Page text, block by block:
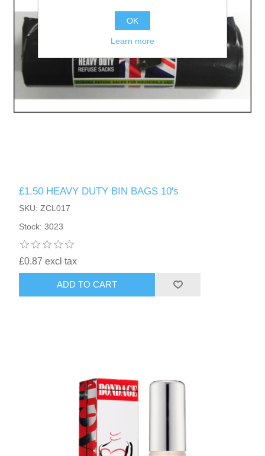
£1.50 HEAVY DUTY BIN BAGS 10's
SKU: ZCL017
Stock: 3023
£0.87 excl tax
ADD TO CART
OK
Learn more